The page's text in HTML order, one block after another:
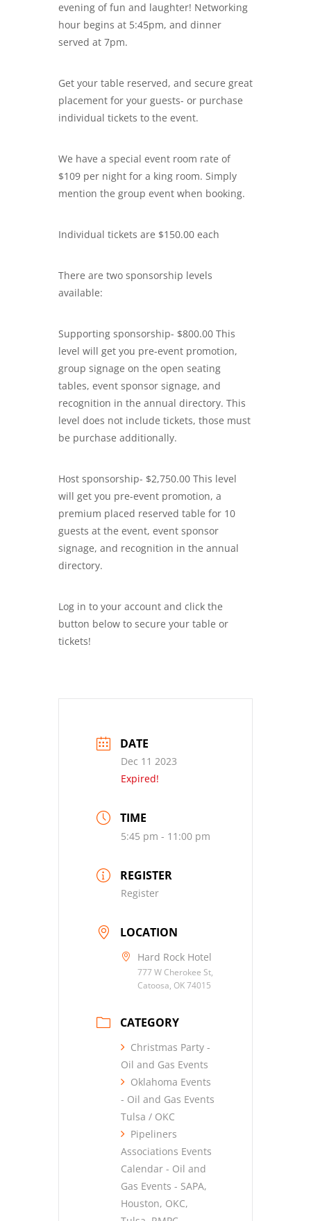
evening of fun and laughter! Networking
hour begins at 5:45pm, and dinner
served at 7pm.
Get your table reserved, and secure great
placement for your guests- or purchase
individual tickets to the event.
We have a special event room rate of
$109 per night for a king room. Simply
mention the group event when booking.
Individual tickets are $150.00 each
There are two sponsorship levels
available:
Supporting sponsorship- $800.00 This
level will get you pre-event promotion,
group signage on the open seating
tables, event sponsor signage, and
recognition in the annual directory. This
level does not include tickets, those must
be purchase additionally.
Host sponsorship- $2,750.00 This level
will get you pre-event promotion, a
premium placed reserved table for 10
guests at the event, event sponsor
signage, and recognition in the annual
directory.
Log in to your account and click the
button below to secure your table or
tickets!
DATE
Dec 11 2023
Expired!
TIME
5:45 pm - 11:00 pm
REGISTER
Register
LOCATION
Hard Rock Hotel
777 W Cherokee St,
Catoosa, OK 74015
CATEGORY
Christmas Party -
Oil and Gas Events
Oklahoma Events
- Oil and Gas Events
Tulsa / OKC
Pipeliners
Associations Events
Calendar - Oil and
Gas Events - SAPA,
Houston, OKC,